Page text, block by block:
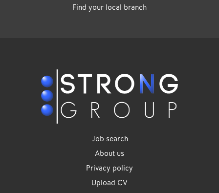
Find your local branch
Job search
About us
Privacy policy
Upload CV